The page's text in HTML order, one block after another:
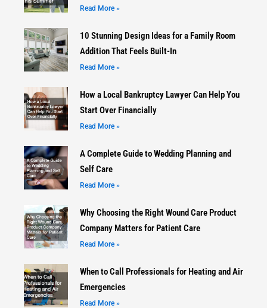
Read More »
10 Stunning Design Ideas for a Family Room
Addition That Feels Built-In
Read More »
How a Local Bankruptcy Lawyer Can Help You
Start Over Financially
Read More »
A Complete Guide to Wedding Planning and
Self Care
Read More »
Why Choosing the Right Wound Care Product
Company Matters for Patient Care
Read More »
When to Call Professionals for Heating and Air
Emergencies
Read More »